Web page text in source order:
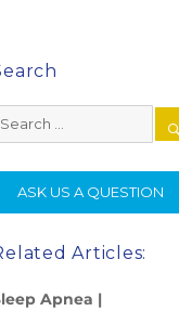
Search
ASK US A QUESTION
Articles:
Apnea |